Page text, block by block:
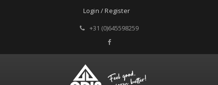
Login / Register
+31 (0)645598259